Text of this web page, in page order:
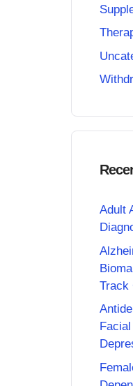
Adult
Track